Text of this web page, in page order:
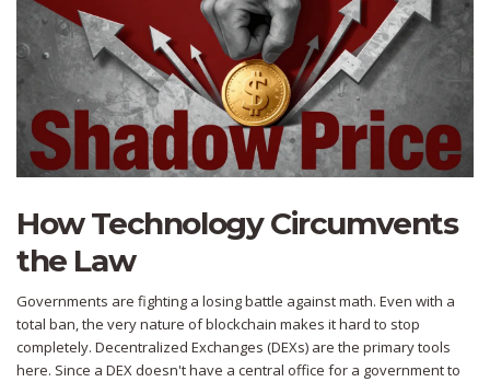
How Technology Circumvents
the Law
Governments are fighting a losing battle against math. Even with a
total ban, the very nature of blockchain makes it hard to stop
completely. Decentralized Exchanges (DEXs) are the primary tools
here. Since a DEX doesn't have a central office for a government to